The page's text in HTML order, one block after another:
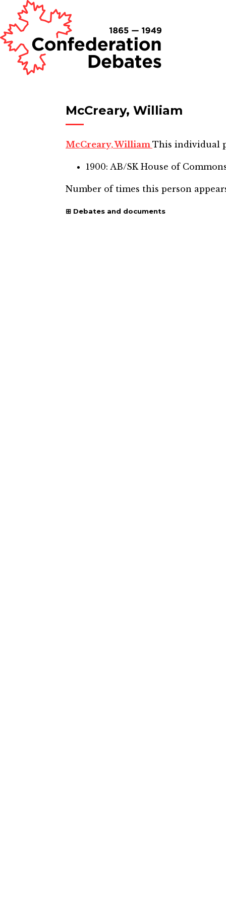
McCreary, William
McCreary, William This individual
1900: AB/SK House of
Number of times this person
Debates and documents